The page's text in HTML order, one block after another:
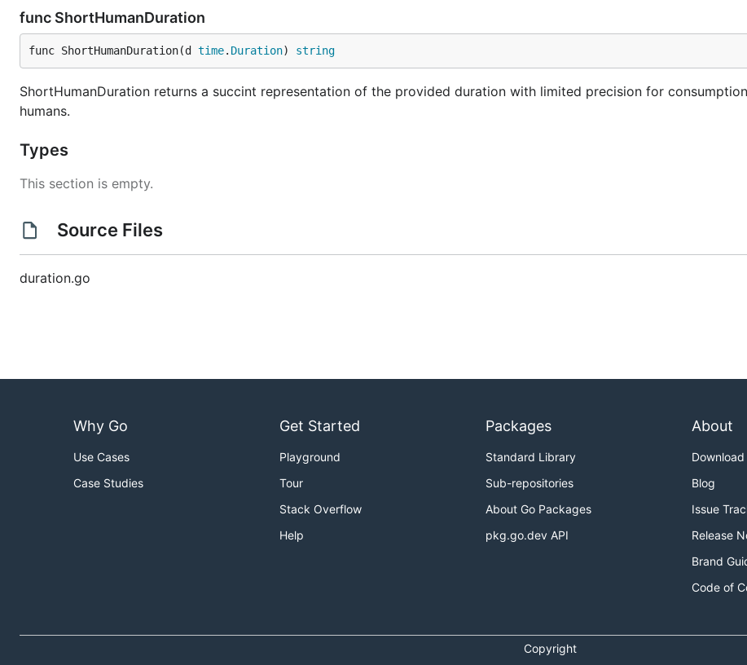
func ShortHumanDuration
func ShortHumanDuration(d time. Duration) string
ShortHumanDuration returns a succint representation of the provided duration with limited precision for
humans.
Types
This section is empty.
Source Files
duration.go
Why Go
Use Cases
Case Studies
Get Started
Playground
Tour
Stack Overflow
Help
Packages
Standard Library
Sub-repositories
About Go Packages
pkg.go.dev API
About
Download
Blog
Issue
Release
Brand
Code of
Copyright